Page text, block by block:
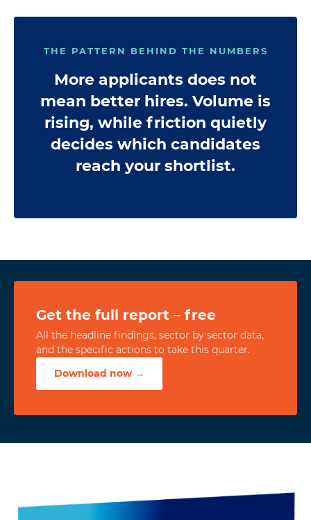
THE PATTERN BEHIND THE NUMBERS
More applicants does not
mean better hires. Volume is
rising, while friction quietly
decides which candidates
reach your shortlist.
Get the full report – free
All the headline findings, sector by sector data,
and the specific actions to take this quarter.
Download now →